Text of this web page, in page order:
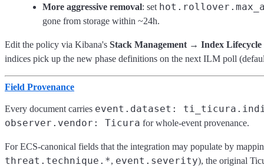
More aggressive removal: set
gone from storage within ~24h.
Edit the policy via Kibana's Stack Management → Index Lifecycle
indices pick up the new phase definitions on the next ILM poll
Field Provenance
Every document carries event.dataset:
observer.vendor: Ticura for whole-event provenance.
For ECS-canonical fields that the integration may populate by
threat.technique.*, event.severity), the original